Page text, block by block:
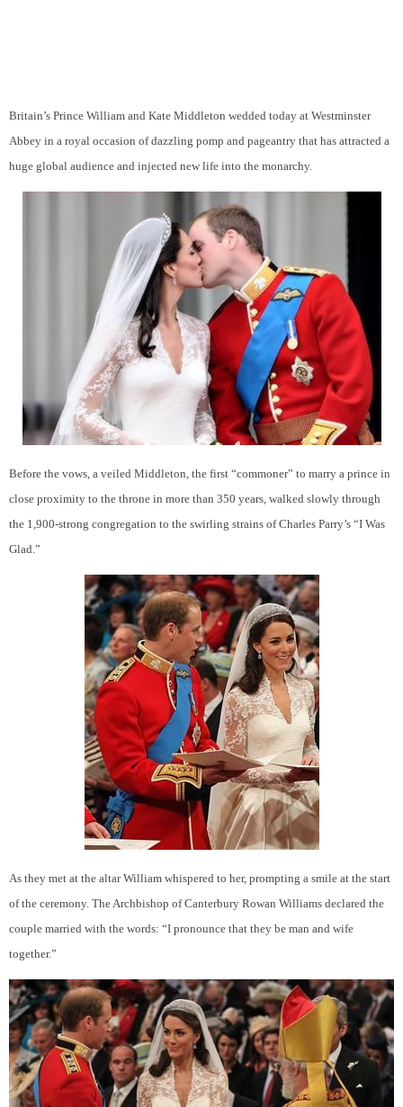
Britain’s Prince William and Kate Middleton wedded today at Westminster
Abbey in a royal occasion of dazzling pomp and pageantry that has attracted a
huge global audience and injected new life into the monarchy.
Before the vows, a veiled Middleton, the first “commoner” to marry a prince in
close proximity to the throne in more than 350 years, walked slowly through
the 1,900-strong congregation to the swirling strains of Charles Parry’s “I Was
Glad.”
As they met at the altar William whispered to her, prompting a smile at the start
of the ceremony. The Archbishop of Canterbury Rowan Williams declared the
couple married with the words: “I pronounce that they be man and wife
together.”